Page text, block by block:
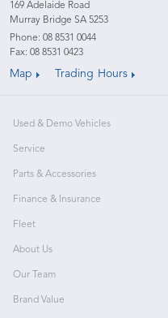
169 Adelaide Road
Murray Bridge SA 5253
Phone: 08 8531 0044
Fax: 08 8531 0423
Map Trading Hours
Used & Demo Vehicles
Service
Parts & Accessories
Finance & Insurance
Fleet
About Us
Our Team
Brand Value